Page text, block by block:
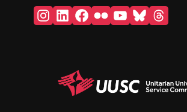
Instagram
LinkedIn
Facebook
FlickrYouTube
Bluesky